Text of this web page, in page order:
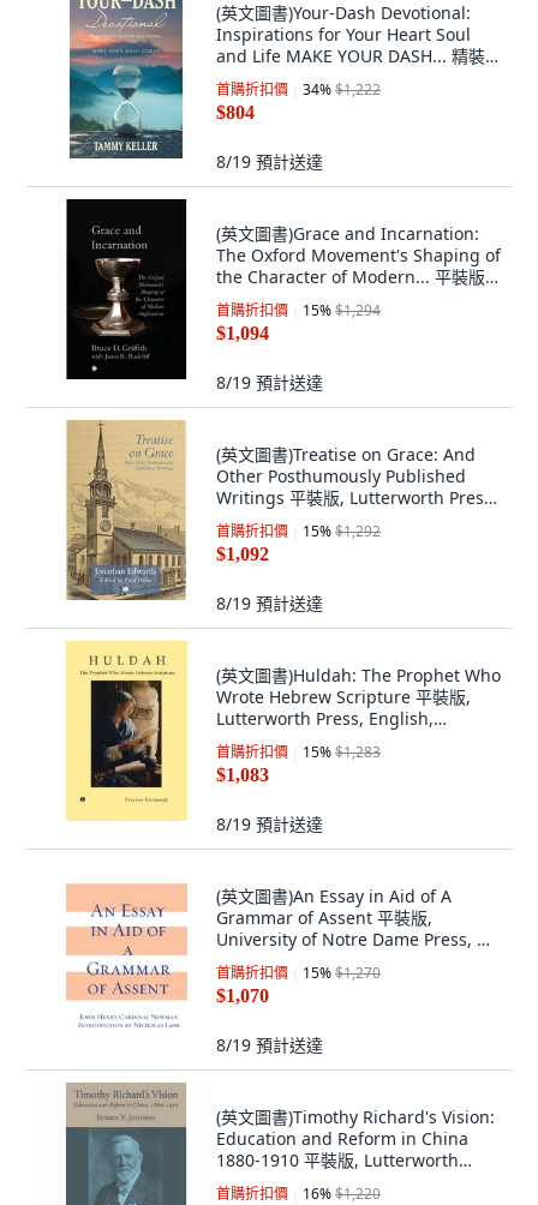
(英文圖書)Your-Dash Devotional:
Inspirations for Your Heart Soul
and Life MAKE YOUR DASH... 精裝
版, WestBow Press, 英文
首購折扣價 34%$1,222
$804
8/19 預計送達
(英文圖書)Grace and Incarnation:
The Oxford Movement's Shaping of
the Character of Modern... 平裝版,
James Clarke Company, 英文, 平裝本
首購折扣價 15%$1,294
$1,094
8/19 預計送達
(英文圖書)Treatise on Grace: And
Other Posthumously Published
Writings 平裝版, Lutterworth Press,
英文, 平裝本
首購折扣價 15%$1,292
$1,092
8/19 預計送達
(英文圖書)Huldah: The Prophet Who
Wrote Hebrew Scripture 平裝版,
Lutterworth Press, English,
Paperback
首購折扣價 15%$1,283
$1,083
8/19 預計送達
(英文圖書)An Essay in Aid of A
Grammar of Assent 平裝版,
University of Notre Dame Press, 英
文
首購折扣價 15%$1,270
$1,070
8/19 預計送達
(英文圖書)Timothy Richard's Vision:
Education and Reform in China
1880-1910 平裝版, Lutterworth
Press, 英文, 平裝本
首購折扣價 16%$1,220